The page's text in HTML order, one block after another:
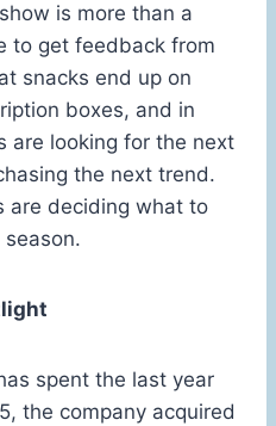
is more than a
to get feedback from
snacks end up on
boxes, and in
are looking for the next
the next trend.
are deciding what to
spent the last year
the company acquired